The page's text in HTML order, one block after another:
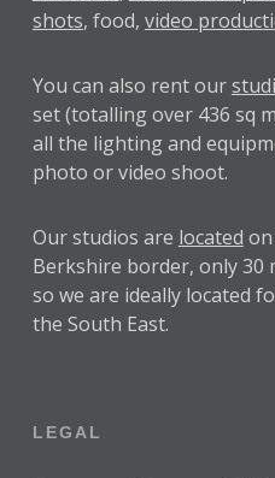
shots, food, video
You can also rent our
set (totalling over 436 sq
all the lighting and
photo or video shoot.
Our studios are located
Berkshire border, only 30
so we are ideally located
the South East.
LEGAL